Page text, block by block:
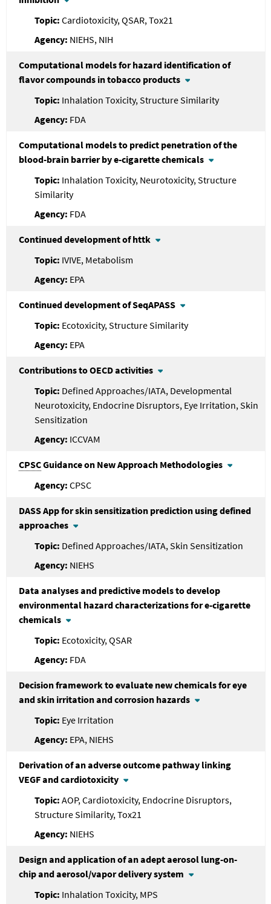
Cardiotoxicity, QSAR, Tox21
NIEHS, NIH
Computational models for hazard identification of
flavor compounds in tobacco products
Inhalation Toxicity, Structure Similarity
FDA
Computational models to predict penetration of the
blood-brain barrier by e-cigarette chemicals
Inhalation Toxicity, Neurotoxicity, Structure
Similarity
FDA
Continued development of httk
IVIVE, Metabolism
EPA
Continued development of SeqAPASS
Ecotoxicity, Structure Similarity
EPA
Contributions to OECD activities
Defined Approaches/IATA, Developmental
Neurotoxicity, Endocrine Disruptors, Eye Irritation, Skin
Sensitization
ICCVAM
CPSCGuidance on New Approach Methodologies
CPSC
DASS App for skin sensitization prediction using defined
approaches
Defined Approaches/IATA, Skin Sensitization
NIEHS
Data analyses and predictive models to develop
environmental hazard characterizations for e-cigarette
chemicals
Ecotoxicity, QSAR
FDA
Decision framework to evaluate new chemicals for eye
and skin irritation and corrosion hazards
Eye Irritation
EPA, NIEHS
Derivation of an adverse outcome pathway linking
VEGF and cardiotoxicity
AOP, Cardiotoxicity, Endocrine Disruptors,
Structure Similarity, Tox21
NIEHS
Design and application of an adept aerosol lung-on-
chip and aerosol/vapor delivery system
Inhalation Toxicity, MPS